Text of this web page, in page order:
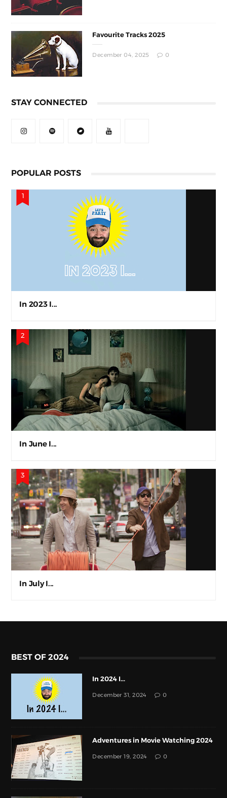
Favourite Tracks 2025
December 04, 2025 0
STAY CONNECTED
POPULAR POSTS
In 2023 I...
In June I...
In July I...
BEST OF 2024
In 2024 I...
December 31, 2024 0
Adventures in Movie Watching 2024
December 19, 2024 0